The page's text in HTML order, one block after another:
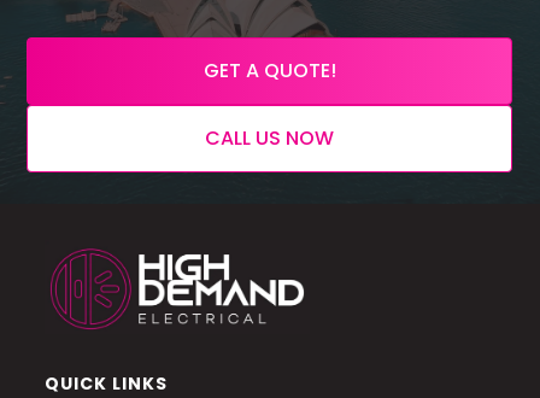
GET A QUOTE!
CALL US NOW
QUICK LINKS